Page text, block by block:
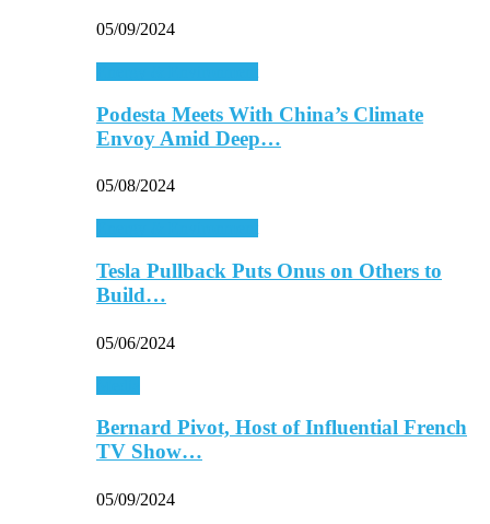
05/09/2024
Podesta Meets With China’s Climate
Envoy Amid Deep…
05/08/2024
Tesla Pullback Puts Onus on Others to
Build…
05/06/2024
Bernard Pivot, Host of Influential French
TV Show…
05/09/2024